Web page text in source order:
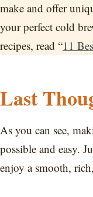
make and offer
your perfect cold
recipes, read “11
Last
As you can see,
possible and easy.
enjoy a smooth,